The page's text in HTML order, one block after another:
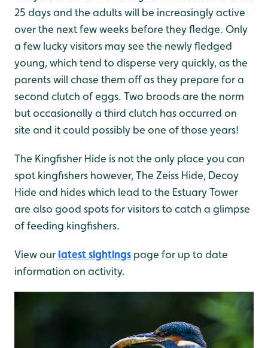
25 days and the adults will be increasingly active
over the next few weeks before they fledge. Only
a few lucky visitors may see the newly fledged
young, which tend to disperse very quickly, as the
parents will chase them off as they prepare for a
second clutch of eggs. Two broods are the norm
but occasionally a third clutch has occurred on
site and it could possibly be one of those years!
The Kingfisher Hide is not the only place you can
spot kingfishers however, The Zeiss Hide, Decoy
Hide and hides which lead to the Estuary Tower
are also good spots for visitors to catch a glimpse
of feeding kingfishers.
View our latest sightings page for up to date
information on activity.